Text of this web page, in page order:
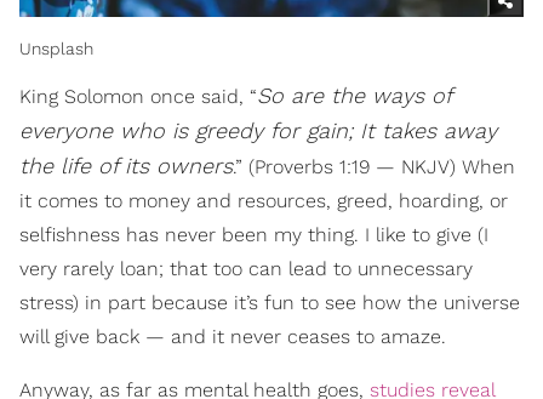
Unsplash
King Solomon once said, “So are the ways of
everyone who is greedy for gain; It takes away
the life of its owners.” (Proverbs 1:19 — NKJV) When
it comes to money and resources, greed, hoarding, or
selfishness has never been my thing. I like to give (I
very rarely loan; that too can lead to unnecessary
stress) in part because it’s fun to see how the universe
will give back — and it never ceases to amaze.
Anyway, as far as mental health goes, studies reveal